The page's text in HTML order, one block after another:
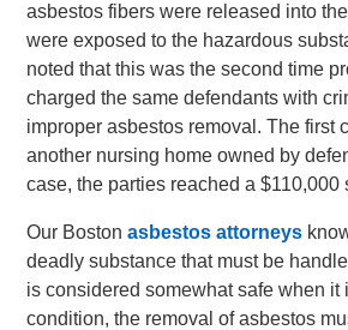
asbestos fibers were released into
were exposed to the hazardous
noted that this was the second time
charged the same defendants with
improper asbestos removal. The first
another nursing home owned by
case, the parties reached a $110,000
Our Bostonasbestos attorneys
deadly substance that must be
is considered somewhat safe when it
condition, the removal of asbestos